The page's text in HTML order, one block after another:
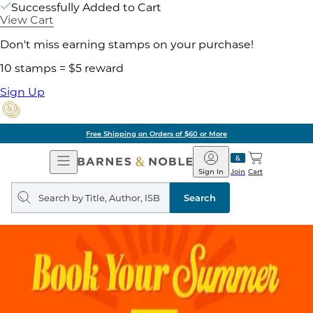
Successfully Added to Cart
View Cart
Don't miss earning stamps on your purchase!
10 stamps = $5 reward
Sign Up
Free Shipping on Orders of $60 or More
Open
Navigation
Barnes
&
Noble
Join
Sign In Cart
Search
query
Search